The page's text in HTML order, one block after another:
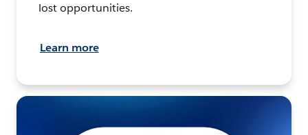
lost opportunities.
Learn more